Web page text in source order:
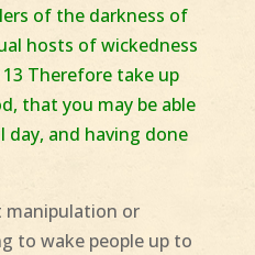
of the darkness of
hosts of wickedness
Therefore take up
that you may be able
and having done
manipulation or
to wake people up to